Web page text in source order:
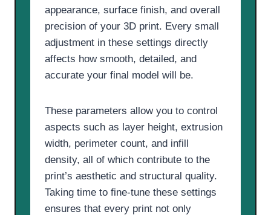
appearance, surface finish, and overall
precision of your 3D print. Every small
adjustment in these settings directly
affects how smooth, detailed, and
accurate your final model will be.
These parameters allow you to control
aspects such as layer height, extrusion
width, perimeter count, and infill
density, all of which contribute to the
print’s aesthetic and structural quality.
Taking time to fine-tune these settings
ensures that every print not only